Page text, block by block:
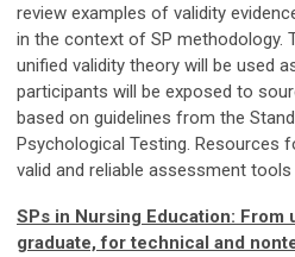
review examples of validity
in the context of SP methodology.
unified validity theory will be used
participants will be exposed to
based on guidelines from the
Psychological Testing. Resources
valid and reliable assessment tools
SPs in Nursing Education: From
graduate, for technical and